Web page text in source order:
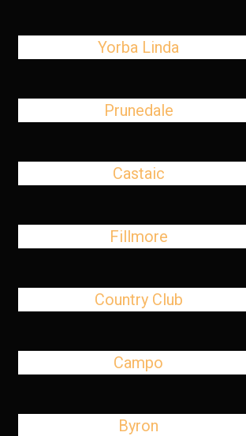
Yorba Linda
Prunedale
Castaic
Fillmore
Country Club
Campo
Byron